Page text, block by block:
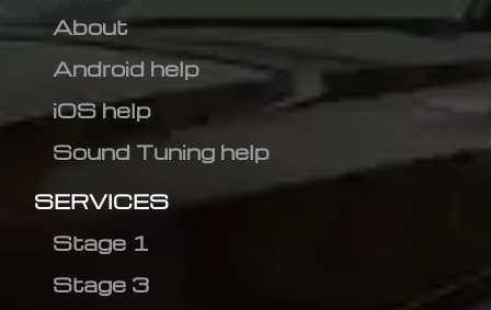
About
Android help
iOS help
Sound Tuning help
SERVICES
Stage 1
Stage 3